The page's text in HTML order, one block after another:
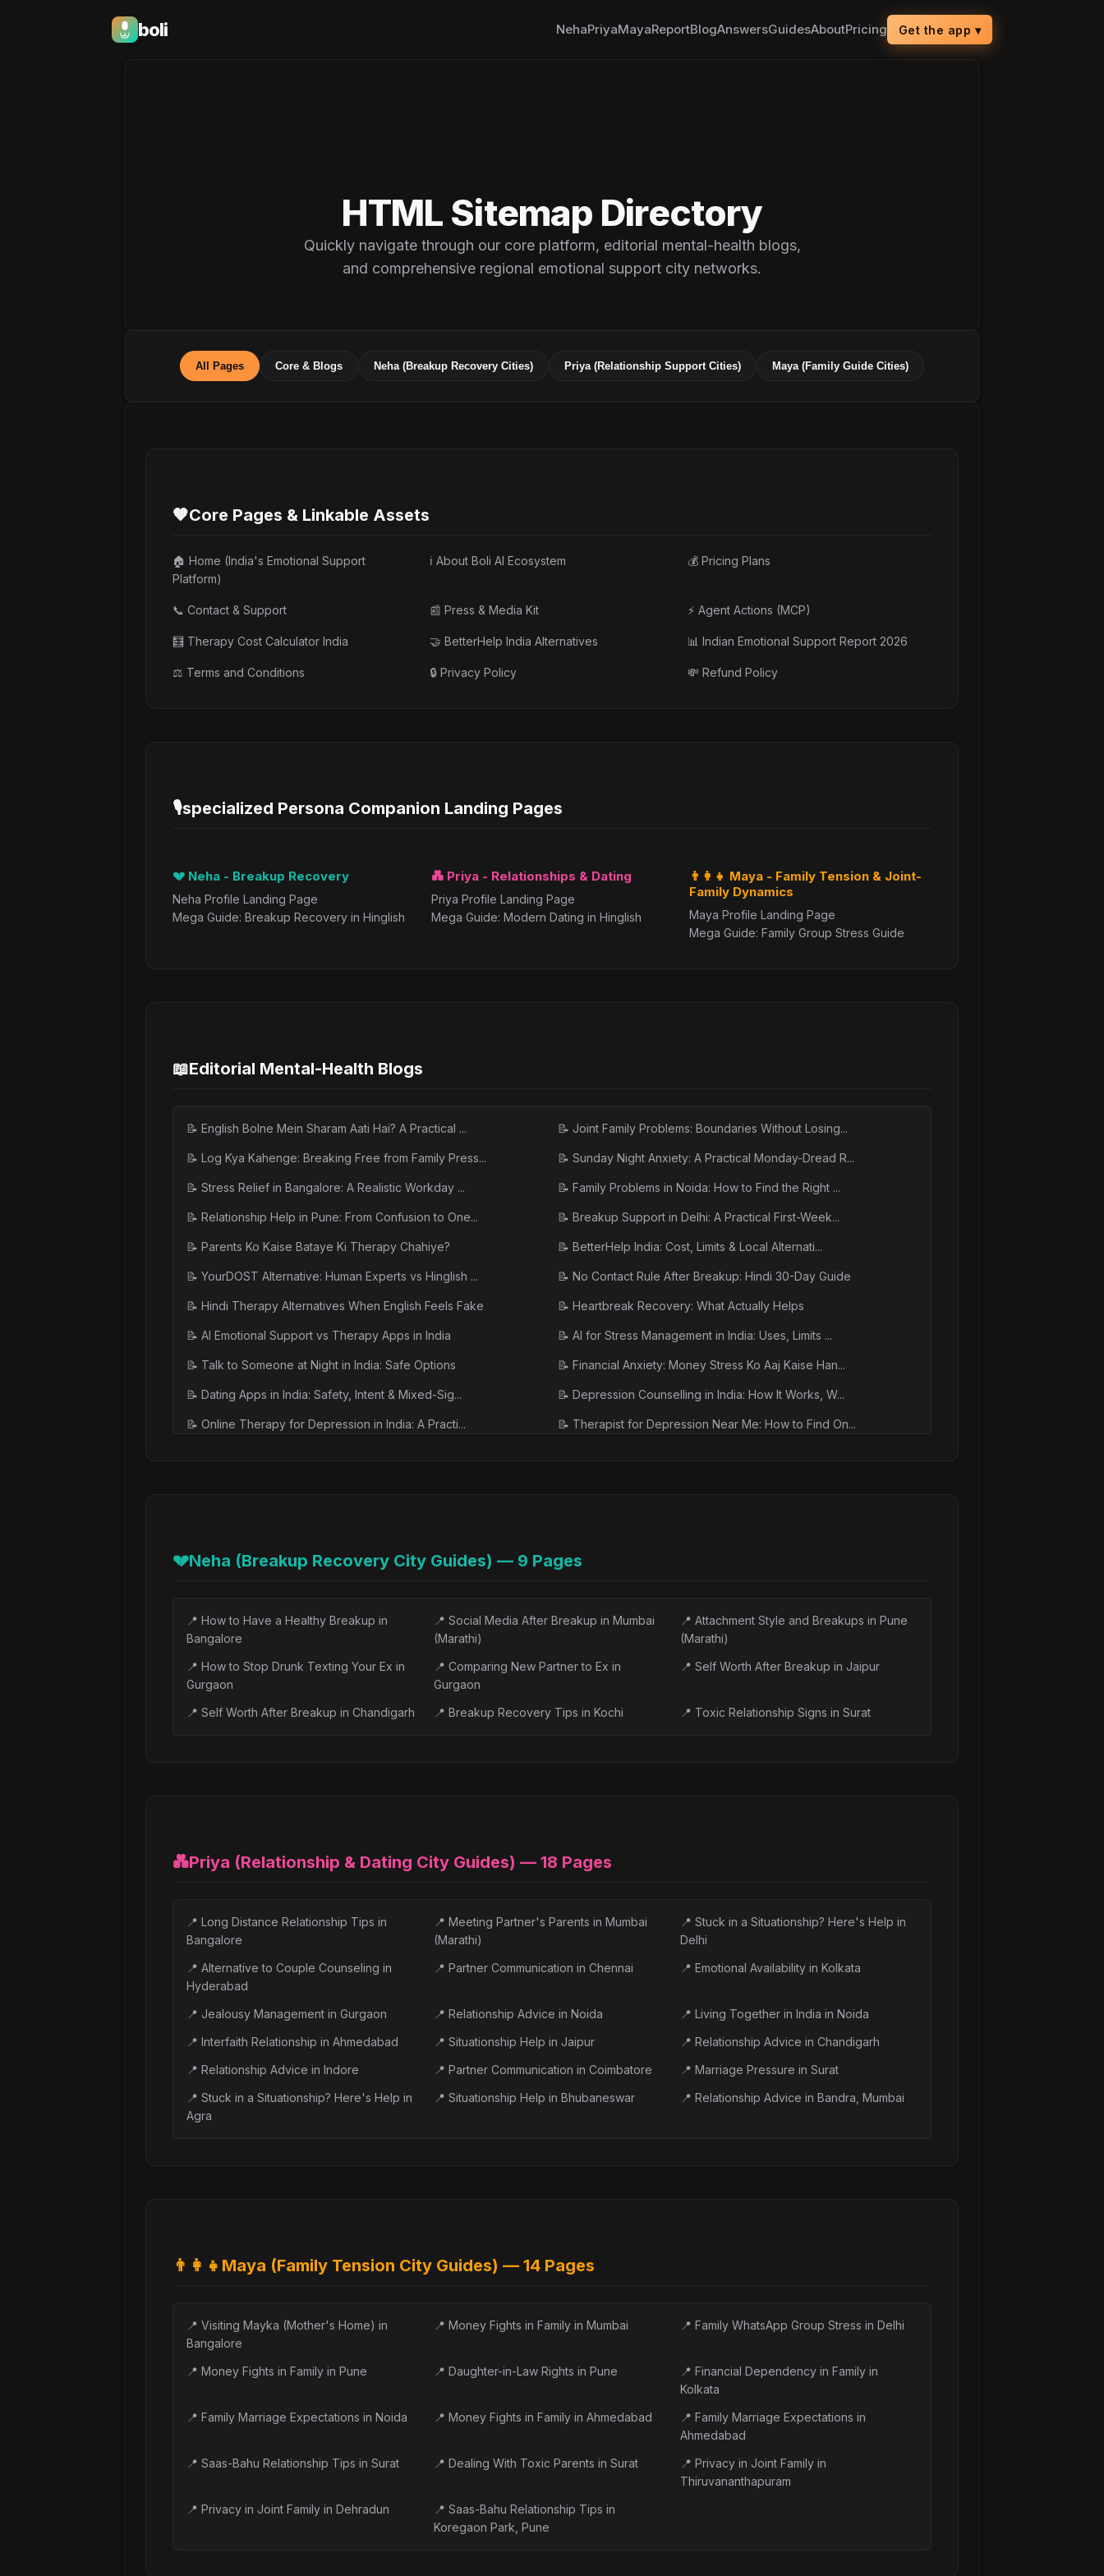
boli
Boli — India's Emotional Support Platform
NehaPriyaMayaReportBlogAnswersGuidesAboutPricing Get the app ▾
HTML Sitemap Directory
Quickly navigate through our core platform, editorial mental-health blogs,
and comprehensive regional emotional support city networks.
All Pages Core & Blogs Neha (Breakup Recovery Cities) Priya (Relationship Support Cities) Maya (Family Guide Cities)
🧡Core Pages & Linkable Assets
🏠 Home (India's Emotional Support
Platform)
ℹ️ About Boli AI Ecosystem 💰 Pricing Plans
📞 Contact & Support 📰 Press & Media Kit ⚡ Agent Actions (MCP)
🧮 Therapy Cost Calculator India 🤝 BetterHelp India Alternatives 📊 Indian Emotional Support Report 2026
⚖️ Terms and Conditions 🔒 Privacy Policy 💸 Refund Policy
🎙️specialized Persona Companion Landing Pages
💔 Neha - Breakup Recovery
Neha Profile Landing Page
Mega Guide: Breakup Recovery in Hinglish
💑 Priya - Relationships & Dating
Priya Profile Landing Page
Mega Guide: Modern Dating in Hinglish
👨‍👩‍👧 Maya - Family Tension & Joint-
Family Dynamics
Maya Profile Landing Page
Mega Guide: Family Group Stress Guide
📖Editorial Mental-Health Blogs
📝 English Bolne Mein Sharam Aati Hai? A Practical ... 📝 Joint Family Problems: Boundaries Without Losing...
📝 Log Kya Kahenge: Breaking Free from Family Press... 📝 Sunday Night Anxiety: A Practical Monday-Dread R...
📝 Stress Relief in Bangalore: A Realistic Workday ... 📝 Family Problems in Noida: How to Find the Right ...
📝 Relationship Help in Pune: From Confusion to One... 📝 Breakup Support in Delhi: A Practical First-Week...
📝 Parents Ko Kaise Bataye Ki Therapy Chahiye? 📝 BetterHelp India: Cost, Limits & Local Alternati...
📝 YourDOST Alternative: Human Experts vs Hinglish ... 📝 No Contact Rule After Breakup: Hindi 30-Day Guide
📝 Hindi Therapy Alternatives When English Feels Fake 📝 Heartbreak Recovery: What Actually Helps
📝 AI Emotional Support vs Therapy Apps in India 📝 AI for Stress Management in India: Uses, Limits ...
📝 Talk to Someone at Night in India: Safe Options 📝 Financial Anxiety: Money Stress Ko Aaj Kaise Han...
📝 Dating Apps in India: Safety, Intent & Mixed-Sig... 📝 Depression Counselling in India: How It Works, W...
📝 Online Therapy for Depression in India: A Practi... 📝 Therapist for Depression Near Me: How to Find On...
Bipolar Depression: Early Signs, Treatment & Sup... 📝
📝 Therapeutic Listening: Why Being Heard Helps So ... Depression Treatment Centers in India: Types & H...
💔Neha (Breakup Recovery City Guides) — 9 Pages
📍 How to Have a Healthy Breakup in
Bangalore
📍 Social Media After Breakup in Mumbai
(Marathi)
📍Attachment Style and Breakups in Pune
(Marathi)
📍 How to Stop Drunk Texting Your Ex in
Gurgaon
📍 Comparing New Partner to Ex in
Gurgaon
📍Self Worth After Breakup in Jaipur
📍 Self Worth After Breakup in Chandigarh 📍 Breakup Recovery Tips in Kochi 📍 Toxic Relationship Signs in Surat
💑Priya (Relationship & Dating City Guides) — 18 Pages
📍 Long Distance Relationship Tips in
Bangalore
📍 Meeting Partner's Parents in Mumbai
(Marathi)
📍Stuck in a Situationship? Here's Help in
Delhi
📍 Alternative to Couple Counseling in
Hyderabad
📍 Partner Communication in Chennai 📍Emotional Availability in Kolkata
📍 Jealousy Management in Gurgaon 📍 Relationship Advice in Noida 📍Living Together in India in Noida
📍 Interfaith Relationship in Ahmedabad 📍 Situationship Help in Jaipur 📍Relationship Advice in Chandigarh
📍 Relationship Advice in Indore 📍 Partner Communication in Coimbatore 📍Marriage Pressure in Surat
📍 Stuck in a Situationship? Here's Help in
Agra
📍 Situationship Help in Bhubaneswar 📍Relationship Advice in Bandra, Mumbai
👨‍👩‍👧 Maya (Family Tension City Guides) — 14 Pages
📍 Visiting Mayka (Mother's Home) in
Bangalore
📍 Money Fights in Family in Mumbai 📍Family WhatsApp Group Stress in Delhi
📍 Money Fights in Family in Pune 📍 Daughter-in-Law Rights in Pune 📍Financial Dependency in Family in
Kolkata
📍 Family Marriage Expectations in Noida 📍 Money Fights in Family in Ahmedabad 📍Family Marriage Expectations in
Ahmedabad
📍 Saas-Bahu Relationship Tips in Surat 📍 Dealing With Toxic Parents in Surat 📍Privacy in Joint Family in
Thiruvananthapuram
📍 Privacy in Joint Family in Dehradun 📍 Saas-Bahu Relationship Tips in
Koregaon Park, Pune